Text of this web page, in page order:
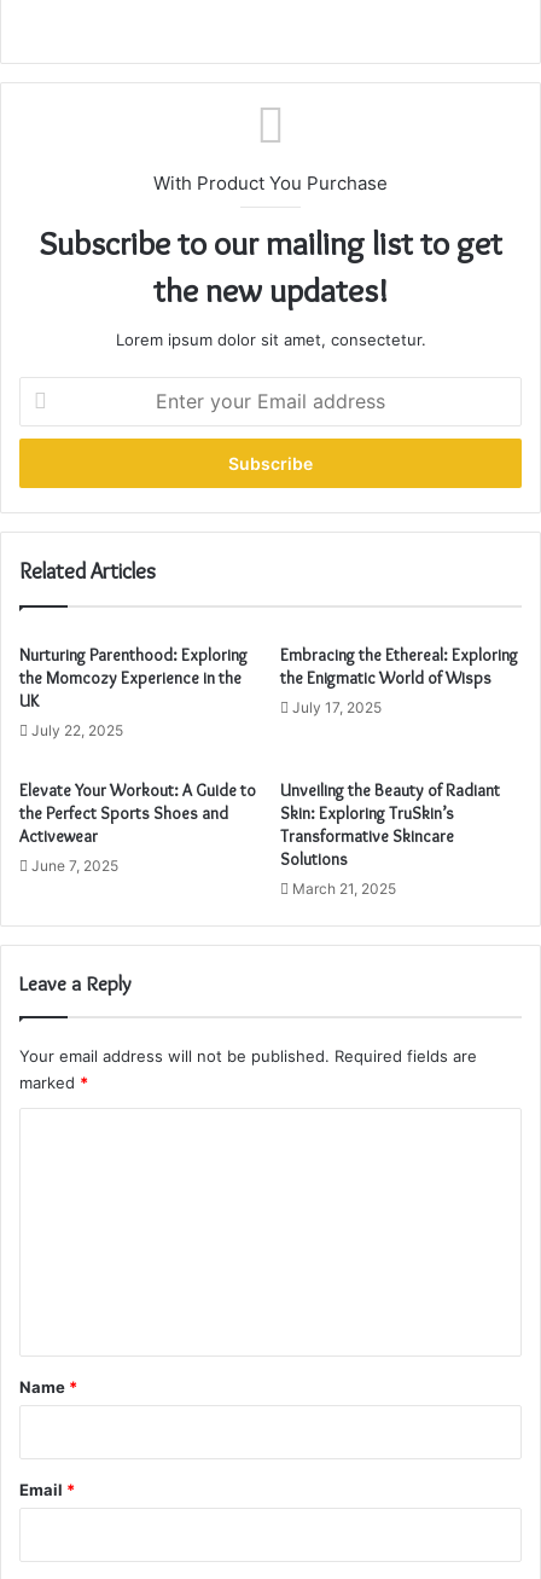
With Product You Purchase
Subscribe to our mailing list to get
the new updates!
Lorem ipsum dolor sit amet, consectetur.
t
r
y
u
E
a
i
d
r
e
s
Related Articles
Nurturing Parenthood: Exploring
the Momcozy Experience in the
UK
July 22, 2025
Embracing the Ethereal: Exploring
the Enigmatic World of Wisps
July 17, 2025
Elevate Your Workout: A Guide to
the Perfect Sports Shoes and
Activewear
June 7, 2025
Unveiling the Beauty of Radiant
Skin: Exploring TruSkin’s
Transformative Skincare
Solutions
March 21, 2025
Leave a Reply
Your email address will not be published. Required fields are
marked *
*
Name *
Email *